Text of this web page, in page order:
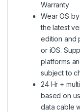
Warranty
Wear OS
the latest
edition and
or iOS.
platforms
subject to
24 Hr +
based on
data cable